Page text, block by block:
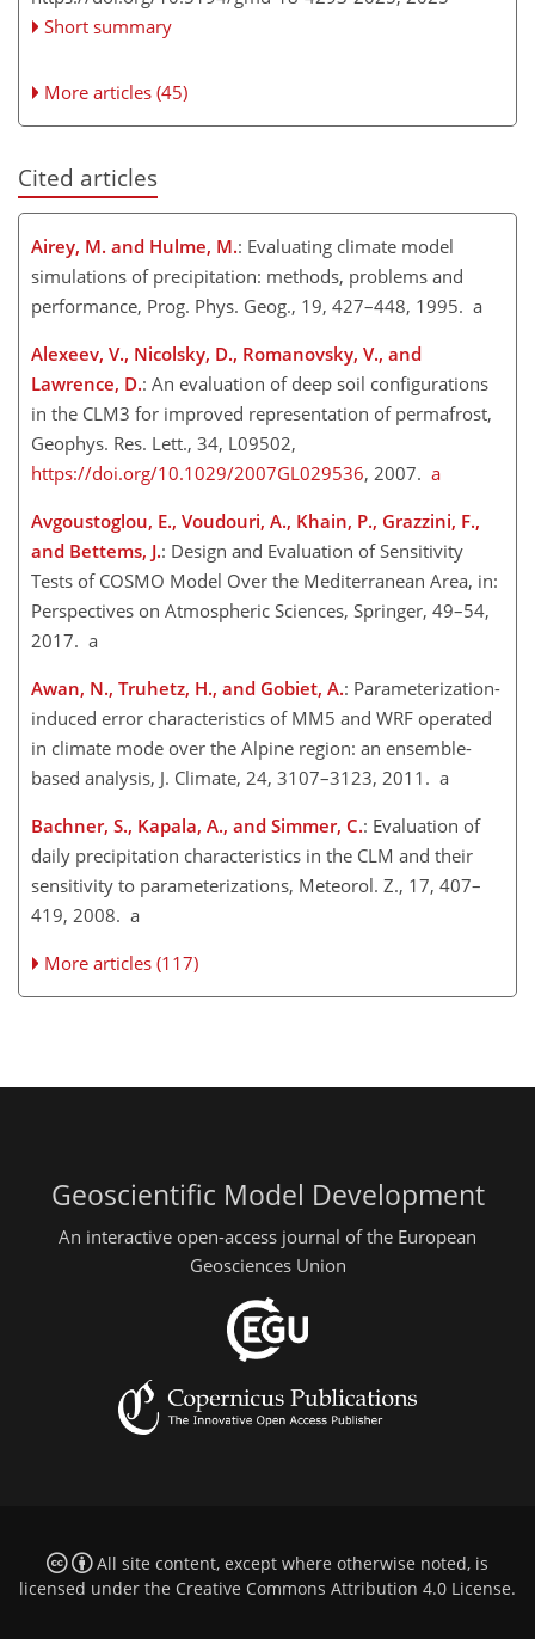
Short summary
More articles (45)
Cited articles
Airey, M. and Hulme, M.: Evaluating climate model
simulations of precipitation: methods, problems and
performance, Prog. Phys. Geog., 19, 427–448, 1995. a
Alexeev, V., Nicolsky, D., Romanovsky, V., and
Lawrence, D.: An evaluation of deep soil configurations
in the CLM3 for improved representation of permafrost,
Geophys. Res. Lett., 34, L09502,
https://doi.org/10.1029/2007GL029536, 2007. a
Avgoustoglou, E., Voudouri, A., Khain, P., Grazzini, F.,
and Bettems, J.: Design and Evaluation of Sensitivity
Tests of COSMO Model Over the Mediterranean Area, in:
Perspectives on Atmospheric Sciences, Springer, 49–54,
2017. a
Awan, N., Truhetz, H., and Gobiet, A.: Parameterization-
induced error characteristics of MM5 and WRF operated
in climate mode over the Alpine region: an ensemble-
based analysis, J. Climate, 24, 3107–3123, 2011. a
Bachner, S., Kapala, A., and Simmer, C.: Evaluation of
daily precipitation characteristics in the CLM and their
sensitivity to parameterizations, Meteorol. Z., 17, 407–
419, 2008. a
More articles (117)
Geoscientific Model Development
An interactive open-access journal of the European
Geosciences Union
All site content, except where otherwise noted, is
licensed under the Creative Commons Attribution 4.0 License.